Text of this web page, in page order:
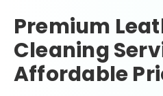
Premium
Cleaning
Affordable